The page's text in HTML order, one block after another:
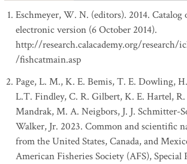
Eschmeyer, W. N. (editors). 2014. Catalog
electronic version (6 October 2014).
http://research.calacademy.org/research/
/fishcatmain.asp
Page, L. M., K. E. Bemis, T. E. Dowling,
L.T. Findley, C. R. Gilbert, K. E. Hartel, R.
Mandrak, M. A. Neigbors, J. J. Schmitter-
Walker, Jr. 2023. Common and scientific
from the United States, Canada, and
American Fisheries Society (AFS), Special